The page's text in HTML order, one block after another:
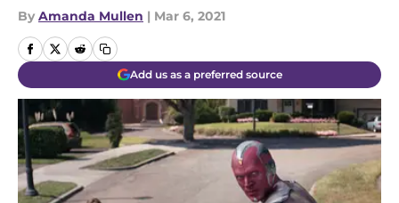
By Amanda Mullen | Mar 6, 2021
Add us as a preferred source